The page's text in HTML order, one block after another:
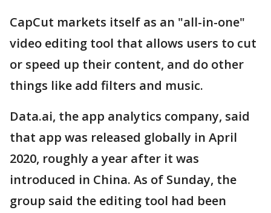
CapCut markets itself as an "all-in-one"
video editing tool that allows users to cut
or speed up their content, and do other
things like add filters and music.
Data.ai, the app analytics company, said
that app was released globally in April
2020, roughly a year after it was
introduced in China. As of Sunday, the
group said the editing tool had been